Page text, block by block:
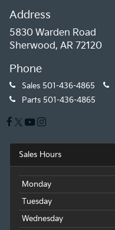
Address
5830 Warden Road
Sherwood, AR 72120
Phone
Sales 501-436-4865
Parts 501-436-4865
Sales Hours
Monday
Tuesday
Wednesday